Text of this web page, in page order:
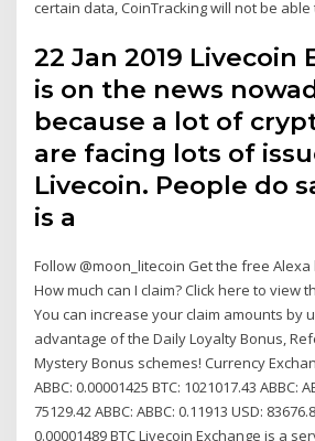
certain data, CoinTracking will not be able
22 Jan 2019 Livecoin
is on the news
because a lot of
are facing lots of
Livecoin. People do
is a
Follow @moon_litecoin Get the free
How much can I claim? Click here to view
You can increase your claim amounts by
advantage of the Daily Loyalty Bonus,
Mystery Bonus schemes! Currency
ABBC: 0.00001425 BTC: 1021017.43 ABBC:
75129.42 ABBC: ABBC: 0.11913 USD:
0.00001489 BTC Livecoin Exchange is a